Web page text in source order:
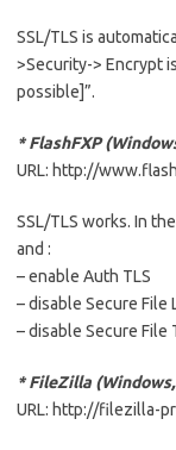
SSL/TLS is
>Security-> Encrypt
possible]”.
* FlashFXP
URL: http://
SSL/TLS works. In
and :
– enable Auth TLS
– disable Secure File
– disable Secure File
* FileZilla
URL: http://filezilla-